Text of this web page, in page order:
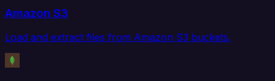
Amazon S3
Load and extract files from Amazon S3 buckets.